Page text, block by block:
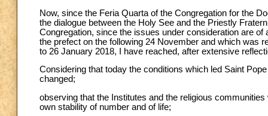
Now, since the Feria Quarta of the Congregation for the
the dialogue between the Holy See and the Priestly
Congregation, since the issues under consideration are
the prefect on the following 24 November and which was
to 26 January 2018, I have reached, after extensive
Considering that today the conditions which led Saint
changed;
observing that the Institutes and the religious
own stability of number and of life;